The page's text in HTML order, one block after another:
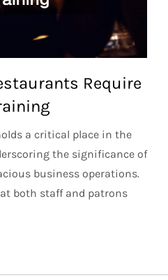
Require
a critical place in the
the significance of
business operations.
both staff and patrons